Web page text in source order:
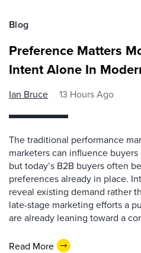
Blog
Preference Matters
Intent Alone In
Ian Bruce 13 Hours Ago
The traditional performance
marketers can influence
but today’s B2B buyers often
preferences already in place.
reveal existing demand rather
late-stage marketing efforts a
are already leaning toward a
Read More